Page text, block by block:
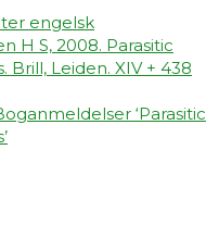
engelsk
H S, 2008. Parasitic
Brill, Leiden. XIV + 438
‘Parasitic